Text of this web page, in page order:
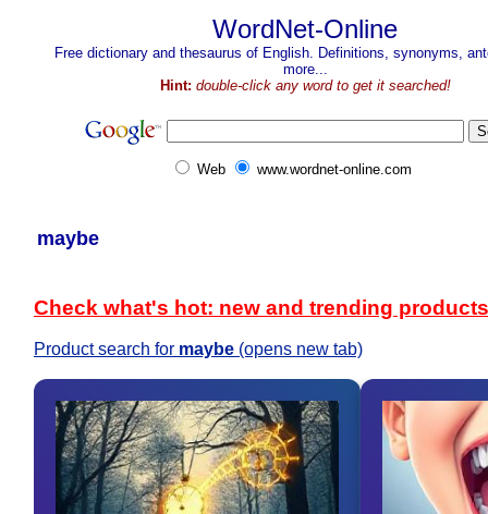
WordNet-Online
Free dictionary and thesaurus of English. Definitions, synonyms,
more...
Hint: double-click any word to get it searched!
Web www.wordnet-online.com
maybe
Check what's hot: new and trending products
Product search for maybe (opens new tab)